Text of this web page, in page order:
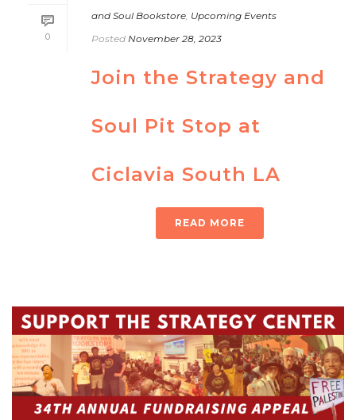
0
and Soul Bookstore, Upcoming Events
Posted November 28, 2023
Join the Strategy and
Soul Pit Stop at
Ciclavia South LA
READ MORE